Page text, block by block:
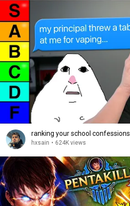
ranking your school confessions
hxsain • 624K views